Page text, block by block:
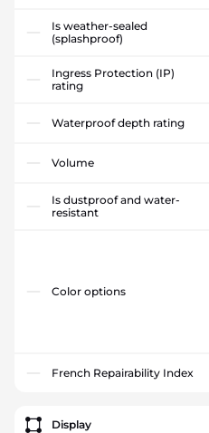
Is weather-sealed
(splashproof)
Ingress Protection (IP)
rating
Waterproof depth rating
Volume
Is dustproof and water-
resistant
Color options
French Repairability Index
Display